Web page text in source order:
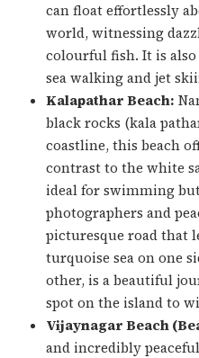
can float effortlessly
world, witnessing
colourful fish. It is
sea walking and jet
Kalapathar Beach:
black rocks (kala
coastline, this beach
contrast to the white
ideal for swimming
photographers and
picturesque road that
turquoise sea on one
other, is a beautiful
spot on the island to
Vijaynagar Beach
and incredibly